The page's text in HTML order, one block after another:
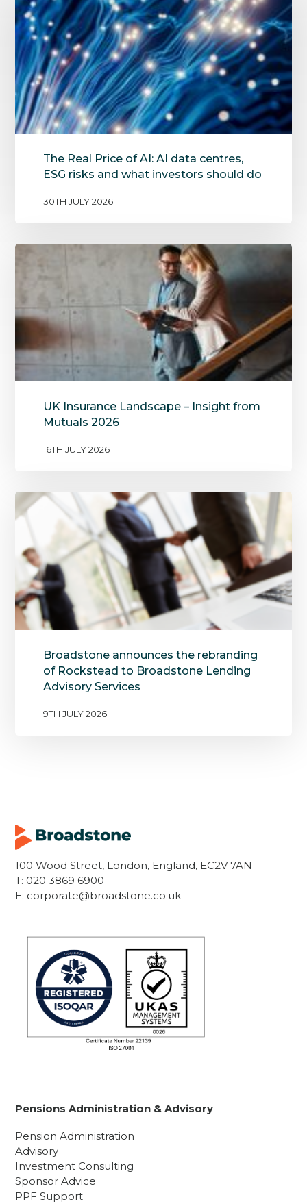
The Real Price of AI: AI data centres,
ESG risks and what investors should do
30TH JULY 2026
UK Insurance Landscape – Insight from
Mutuals 2026
16TH JULY 2026
Broadstone announces the rebranding
of Rockstead to Broadstone Lending
Advisory Services
9TH JULY 2026
100 Wood Street, London, England, EC2V 7AN
T: 020 3869 6900
E: corporate@broadstone.co.uk
Pensions Administration & Advisory
Pension Administration
Advisory
Investment Consulting
Sponsor Advice
PPF Support